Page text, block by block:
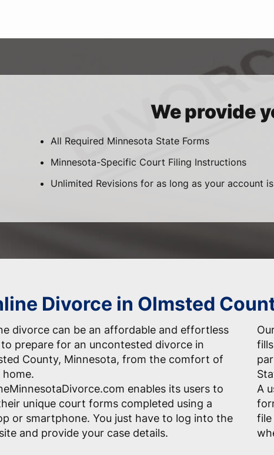
We provide
All Required Minnesota State Forms
Minnesota-Specific Court Filing Instructions
Unlimited Revisions for as long as your account
Divorce in Olmsted
divorce can be an affordable and effortless
prepare for an uncontested divorce in
County, Minnesota, from the comfort of
enables its users to
unique court forms completed using a
or smartphone. You just have to log into the
and provide your case details.
A